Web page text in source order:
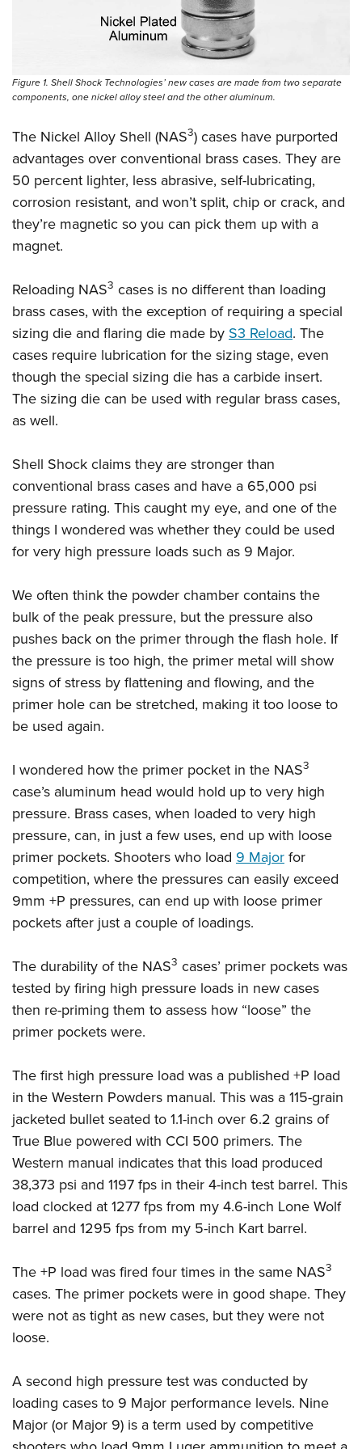
Firearm Training
NRA Marksmanship Qualification Program
NRA Training Course Catalog
Women On Target® Instructional Shooting Clinics
Women's Wildlife Management / Conservation Scholarship
Become An NRA Instructor
Youth Education Summit
Adventure Camp
National Junior Shooting Camps
Home Air Gun Program
NRA Junior Membership
NRA Family
Eddie Eagle GunSafe® Program
NRA Gun Safety Rules
Collegiate Shooting Programs
National Youth Shooting Sports Cooperative Program
Request for Eagle Scout Certificate
Figure 1. Shell Shock Technologies’ new cases are made from two separate
components, one nickel alloy steel and the other aluminum.
The Nickel Alloy Shell (NAS3) cases have purported
advantages over conventional brass cases. They are
50 percent lighter, less abrasive, self-lubricating,
corrosion resistant, and won’t split, chip or crack, and
they’re magnetic so you can pick them up with a
magnet.
Reloading NAS3 cases is no different than loading
brass cases, with the exception of requiring a special
sizing die and flaring die made by S3 Reload. The
cases require lubrication for the sizing stage, even
though the special sizing die has a carbide insert.
The sizing die can be used with regular brass cases,
as well.
Shell Shock claims they are stronger than
conventional brass cases and have a 65,000 psi
pressure rating. This caught my eye, and one of the
things I wondered was whether they could be used
for very high pressure loads such as 9 Major.
We often think the powder chamber contains the
bulk of the peak pressure, but the pressure also
pushes back on the primer through the flash hole. If
the pressure is too high, the primer metal will show
signs of stress by flattening and flowing, and the
primer hole can be stretched, making it too loose to
be used again.
I wondered how the primer pocket in the NAS3
case’s aluminum head would hold up to very high
pressure. Brass cases, when loaded to very high
pressure, can, in just a few uses, end up with loose
primer pockets. Shooters who load 9 Majorfor
competition, where the pressures can easily exceed
9mm +P pressures, can end up with loose primer
pockets after just a couple of loadings.
The durability of the NAS3 cases’ primer pockets was
tested by firing high pressure loads in new cases
then re-priming them to assess how “loose” the
primer pockets were.
The first high pressure load was a published +P load
in the Western Powders manual. This was a 115-grain
jacketed bullet seated to 1.1-inch over 6.2 grains of
True Blue powered with CCI 500 primers. The
Western manual indicates that this load produced
38,373 psi and 1197 fps in their 4-inch test barrel. This
load clocked at 1277 fps from my 4.6-inch Lone Wolf
barrel and 1295 fps from my 5-inch Kart barrel.
The +P load was fired four times in the same NAS3
cases. The primer pockets were in good shape. They
were not as tight as new cases, but they were not
loose.
A second high pressure test was conducted by
loading cases to 9 Major performance levels. Nine
Major (or Major 9) is a term used by competitive